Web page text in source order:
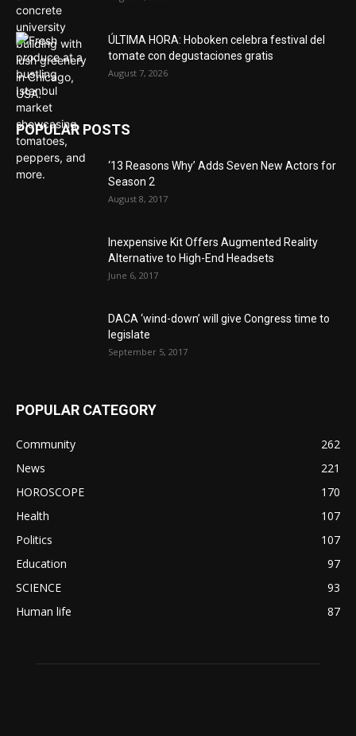
ÚLTIMA HORA: Hoboken celebra festival del
tomate con degustaciones gratis
August 7, 2026
POPULAR POSTS
‘13 Reasons Why’ Adds Seven New Actors for
Season 2
August 8, 2017
Inexpensive Kit Offers Augmented Reality
Alternative to High-End Headsets
June 6, 2017
DACA ‘wind-down’ will give Congress time to
legislate
September 5, 2017
POPULAR CATEGORY
Community
262
News
221
HOROSCOPE
170
Health
107
Politics
107
Education
97
SCIENCE
93
Human life
87